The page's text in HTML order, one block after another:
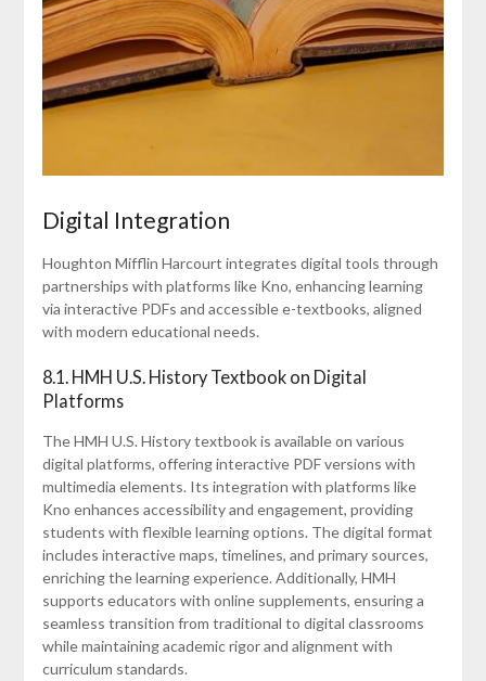
Digital Integration
Houghton Mifflin Harcourt integrates digital tools through
partnerships with platforms like Kno, enhancing learning
via interactive PDFs and accessible e-textbooks, aligned
with modern educational needs.
8.1. HMH U.S. History Textbook on Digital
Platforms
The HMH U.S. History textbook is available on various
digital platforms, offering interactive PDF versions with
multimedia elements. Its integration with platforms like
Kno enhances accessibility and engagement, providing
students with flexible learning options. The digital format
includes interactive maps, timelines, and primary sources,
enriching the learning experience. Additionally, HMH
supports educators with online supplements, ensuring a
seamless transition from traditional to digital classrooms
while maintaining academic rigor and alignment with
curriculum standards.